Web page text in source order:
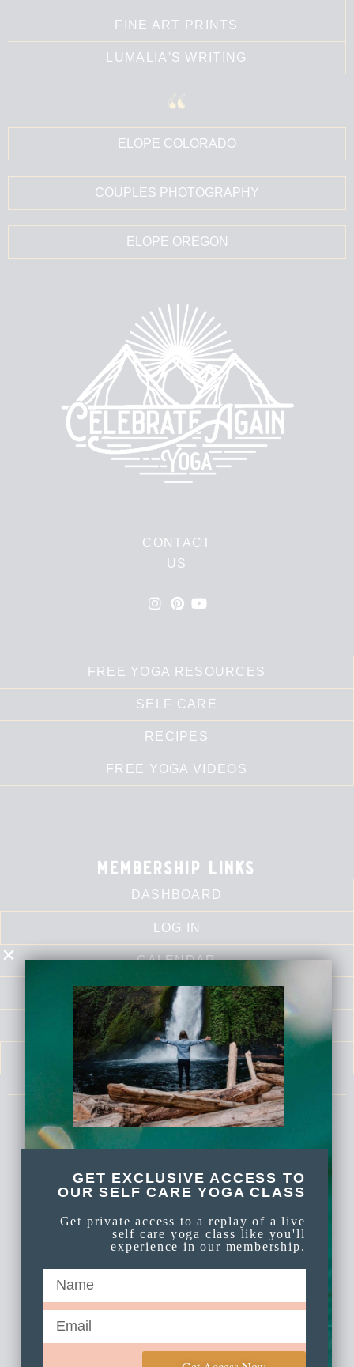
FINE ART PRINTS
LUMALIA'S WRITING
ELOPE COLORADO
COUPLES PHOTOGRAPHY
ELOPE OREGON
CONTACT
US
FREE YOGA RESOURCES
SELF CARE
RECIPES
FREE YOGA VIDEOS
membership links
DASHBOARD
LOG IN
CALENDAR
LIBRARY
SELF LOVE SERIES
MEDITATIONS
Celebrate Again Yoga is an online yoga
Established 2009.
GET EXCLUSIVE ACCESS TO
OUR SELF CARE YOGA CLASS
Get private access to a replay of a live
self care yoga class like you'll
experience in our membership.